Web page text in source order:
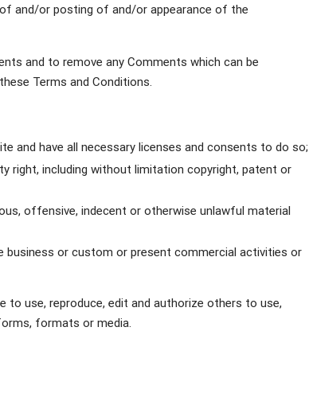
and/or posting of and/or appearance of the
and to remove any Comments which can be
Terms and Conditions.
and have all necessary licenses and consents to do so;
right, including without limitation copyright, patent or
offensive, indecent or otherwise unlawful material
or custom or present commercial activities or
to use, reproduce, edit and authorize others to use,
formats or media.